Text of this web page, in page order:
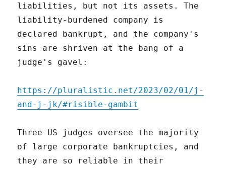
liabilities, but not its assets. The
liability-burdened company is
declared bankrupt, and the company's
sins are shriven at the bang of a
judge's gavel:
https://pluralistic.net/2023/02/01/j-
and-j-jk/#risible-gambit
Three US judges oversee the majority
of large corporate bankruptcies, and
they are so reliable in their